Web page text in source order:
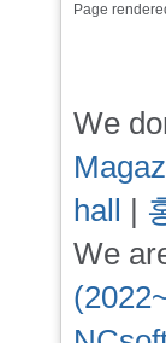
Page
We
hall |
We